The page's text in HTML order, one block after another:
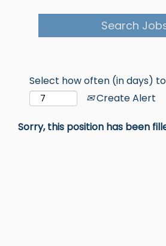
Select how often (in days)
Create Alert
Sorry, this position has been